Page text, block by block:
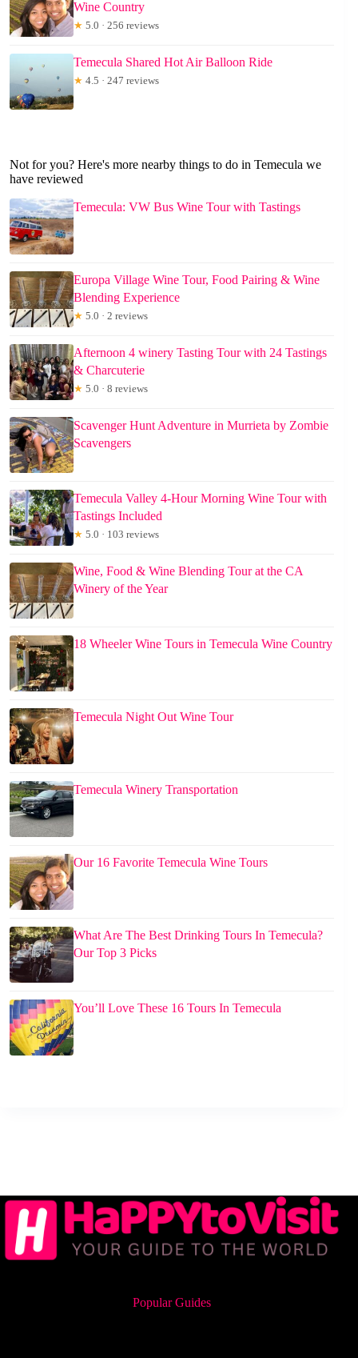
Wine Country
★ 5.0 · 256 reviews
Temecula Shared Hot Air Balloon Ride
★ 4.5 · 247 reviews
Not for you? Here's more nearby things to do in Temecula we
have reviewed
Temecula: VW Bus Wine Tour with Tastings
Europa Village Wine Tour, Food Pairing & Wine
Blending Experience
★ 5.0 · 2 reviews
Afternoon 4 winery Tasting Tour with 24 Tastings
& Charcuterie
★ 5.0 · 8 reviews
Scavenger Hunt Adventure in Murrieta by Zombie
Scavengers
Temecula Valley 4-Hour Morning Wine Tour with
Tastings Included
★ 5.0 · 103 reviews
Wine, Food & Wine Blending Tour at the CA
Winery of the Year
18 Wheeler Wine Tours in Temecula Wine Country
Temecula Night Out Wine Tour
Temecula Winery Transportation
Our 16 Favorite Temecula Wine Tours
What Are The Best Drinking Tours In Temecula?
Our Top 3 Picks
You’ll Love These 16 Tours In Temecula
Popular Guides